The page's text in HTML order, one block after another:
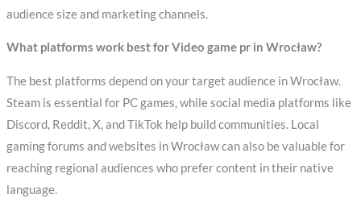
audience size and marketing channels.
What platforms work best for Video game pr in Wrocław?
The best platforms depend on your target audience in Wrocław.
Steam is essential for PC games, while social media platforms like
Discord, Reddit, X, and TikTok help build communities. Local
gaming forums and websites in Wrocław can also be valuable for
reaching regional audiences who prefer content in their native
language.